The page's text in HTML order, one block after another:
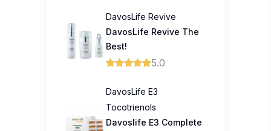
DavosLife Revive
DavosLife Revive The
Best!
5.0
DavosLife E3
Tocotrienols
Davoslife E3 Complete